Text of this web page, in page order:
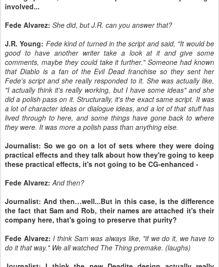
involved...
Fede Alvarez: She did, but J.R. can you answer that?
J.R. Young: Fede kind of turned in the script and said, "It would be
good to have another writer take a look at it and give some
comments, maybe they could take it further." Someone had known
that Diablo is a fan of the Evil Dead franchise so they sent her
Fede's script and she really responded to it. She was actually like,
"I actually think it's really working, but I have some ideas" and she
did a polish pass on it. Structurally, it's the exact same script. It was
a lot of character ideas or dialogue ideas, and a lot of that stuff has
lived through to here, and some things have gone back to where
they were. It was more a polish pass than anything else.
Journalist: So we go on a lot of sets where they were doing
practical effects and they talk about how they're going to keep
these practical effects, it's not going to be CG-enhanced -
Fede Alvarez: And then?
Journalist: And then…well...But in this case, is the difference
the fact that Sam and Rob, their names are attached it's their
company here, that's going to preserve that purity?
Fede Alvarez: I think Sam was always like, "if we do it, we have to
do it that way." We all watched The Thing premake. (laughs)